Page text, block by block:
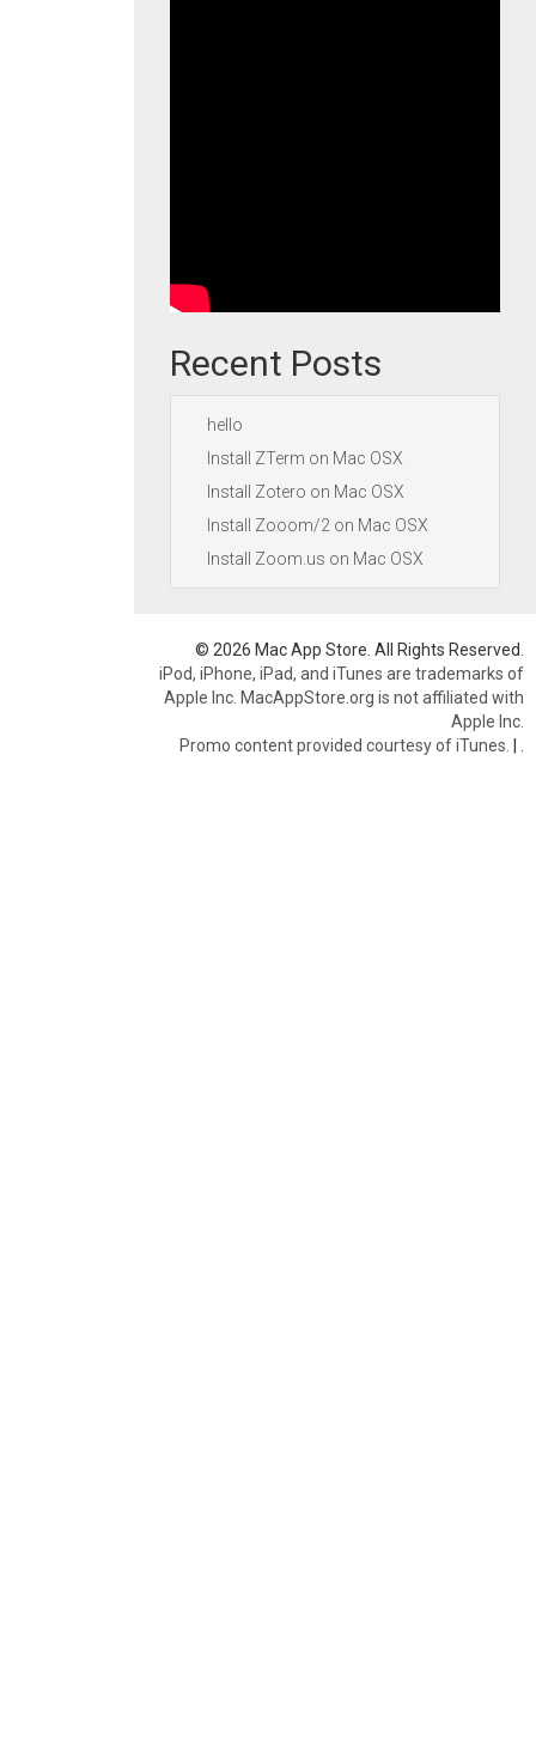
Recent Posts
hello
Install ZTerm on Mac OSX
Install Zotero on Mac OSX
Install Zooom/2 on Mac OSX
Install Zoom.us on Mac OSX
© 2026 Mac App Store. All Rights Reserved.
iPod, iPhone, iPad, and iTunes are trademarks of
Apple Inc. MacAppStore.org is not affiliated with
Apple Inc.
Promo content provided courtesy of iTunes. |